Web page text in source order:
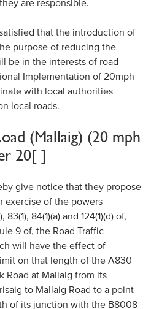
are responsible.
that the introduction of
purpose of reducing the
be in the interests of road
Implementation of 20mph
with local authorities
local roads.
(Mallaig) (20 mph
20[ ]
give notice that they propose
exercise of the powers
84(1)(a) and 124(1)(d) of,
9 of, the Road Traffic
will have the effect of
on that length of the A830
Road at Mallaig from its
to Mallaig Road to a point
of its junction with the B8008